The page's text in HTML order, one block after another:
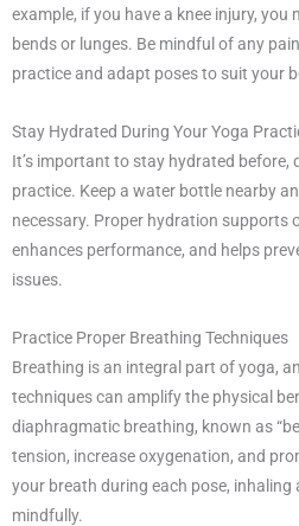
example, if you have a knee injury, you
bends or lunges. Be mindful of any
practice and adapt poses to suit your
Stay Hydrated During Your Yoga
It’s important to stay hydrated before,
practice. Keep a water bottle nearby
necessary. Proper hydration supports
enhances performance, and helps
issues.
Practice Proper Breathing Techniques
Breathing is an integral part of yoga,
techniques can amplify the physical
diaphragmatic breathing, known as
tension, increase oxygenation, and
your breath during each pose, inhaling
mindfully.